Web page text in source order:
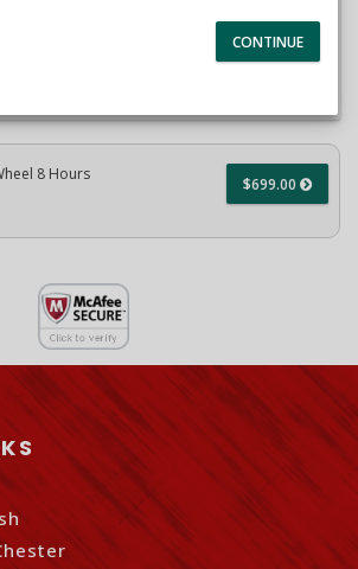
former students, please log into
or contact our office to purchase any
This enrollment page is used to create
8 Hours
$699.00